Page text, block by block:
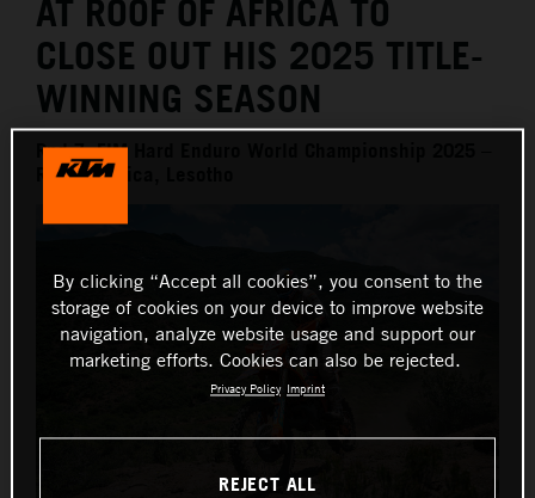
AT ROOF OF AFRICA TO
CLOSE OUT HIS 2025 TITLE-
WINNING SEASON
Rnd 7, FIM Hard Enduro World Championship 2025 –
Roof of Africa, Lesotho
By clicking “Accept all cookies”, you consent to the
storage of cookies on your device to improve website
navigation, analyze website usage and support our
marketing efforts. Cookies can also be rejected.
Privacy Policy Imprint
REJECT ALL